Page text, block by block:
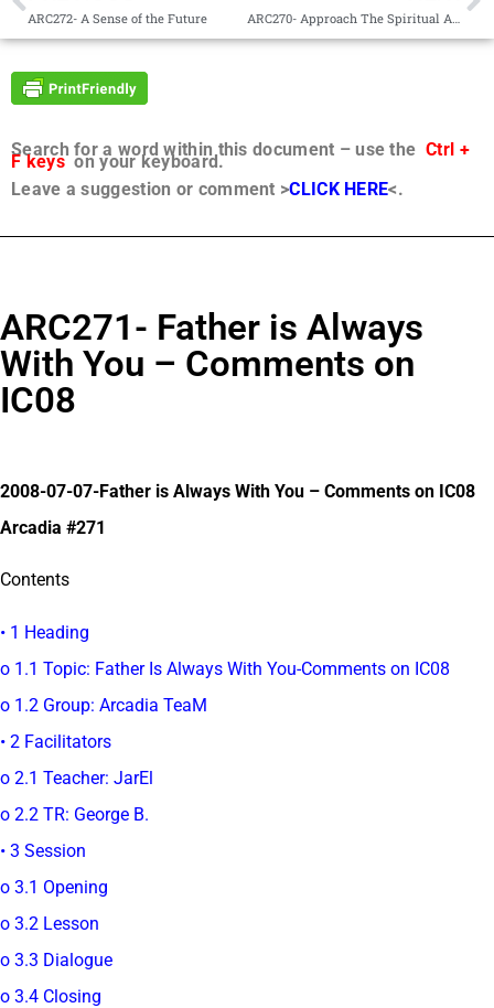
ARC272- A Sense of the Future ARC270- Approach The Spiritual As A Little Child
Search for a word within this document – use the Ctrl +
F keyson your keyboard.
Leave a suggestion or comment >CLICK HERE<.
ARC271- Father is Always
With You – Comments on
IC08
2008-07-07-Father is Always With You – Comments on IC08
Arcadia #271
Contents
• 1 Heading
o 1.1 Topic: Father Is Always With You-Comments on IC08
o 1.2 Group: Arcadia TeaM
• 2 Facilitators
o 2.1 Teacher: JarEl
o 2.2 TR: George B.
• 3 Session
o 3.1 Opening
o 3.2 Lesson
o 3.3 Dialogue
o 3.4 Closing